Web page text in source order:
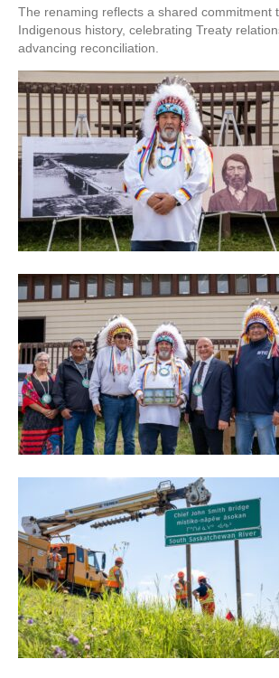
The renaming reflects a shared commitment
Indigenous history, celebrating Treaty
advancing reconciliation.